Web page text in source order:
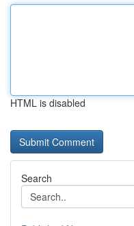
HTML is disabled
Search